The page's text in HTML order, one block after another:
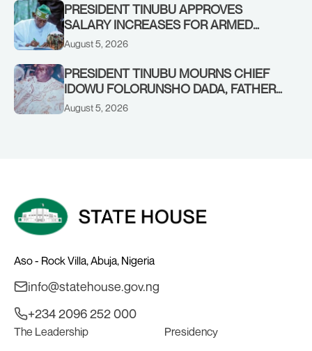
PRESIDENT TINUBU APPROVES
SALARY INCREASES FOR ARMED
FORCES PERSONNEL
August 5, 2026
PRESIDENT TINUBU MOURNS CHIEF
IDOWU FOLORUNSHO DADA, FATHER
OF HIS AIDE
August 5, 2026
Aso - Rock Villa, Abuja, Nigeria
info@statehouse.gov.ng
+234 2096 252 000
The Leadership Presidency